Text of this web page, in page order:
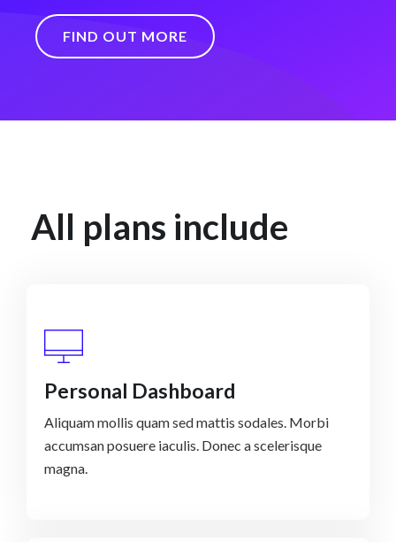
FIND OUT MORE
All plans include
Personal Dashboard
Aliquam mollis quam sed mattis sodales. Morbi
accumsan posuere iaculis. Donec a scelerisque
magna.